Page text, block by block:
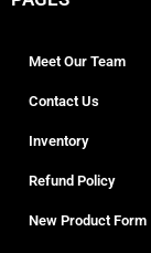
Meet Our Team
Contact Us
Inventory
Refund Policy
New Product Form